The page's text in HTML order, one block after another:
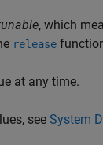
, which
release
at any time.
see System